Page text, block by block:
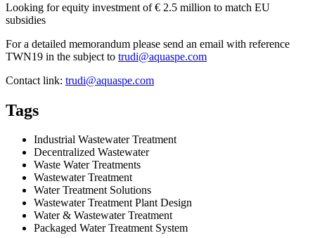
Looking for equity investment of € 2.5 million to match EU
subsidies
For a detailed memorandum please send an email with reference
TWN19 in the subject to trudi@aquaspe.com
Contact link: trudi@aquaspe.com
Tags
Industrial Wastewater Treatment
Decentralized Wastewater
Waste Water Treatments
Wastewater Treatment
Water Treatment Solutions
Wastewater Treatment Plant Design
Water & Wastewater Treatment
Packaged Water Treatment System